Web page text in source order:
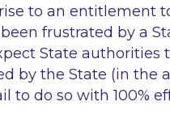
to an entitlement
frustrated by a
State authorities
by the State (in the
to do so with 100%